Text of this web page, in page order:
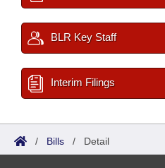
BLR Key Staff
Interim Filings
/ Bills / Detail